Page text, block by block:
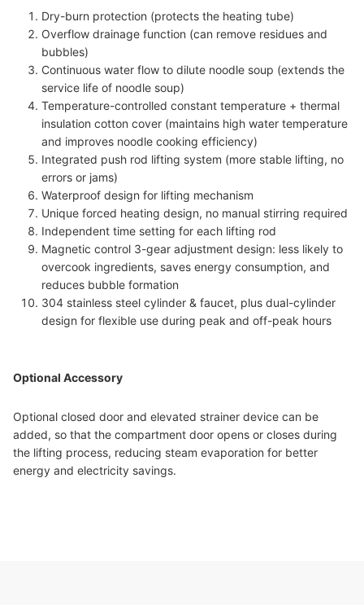
Dry-burn protection (protects the heating tube)
Overflow drainage function (can remove residues and
bubbles)
Continuous water flow to dilute noodle soup (extends the
service life of noodle soup)
Temperature-controlled constant temperature + thermal
insulation cotton cover (maintains high water temperature
and improves noodle cooking efficiency)
Integrated push rod lifting system (more stable lifting, no
errors or jams)
Waterproof design for lifting mechanism
Unique forced heating design, no manual stirring required
Independent time setting for each lifting rod
Magnetic control 3-gear adjustment design: less likely to
overcook ingredients, saves energy consumption, and
reduces bubble formation
304 stainless steel cylinder & faucet, plus dual-cylinder
design for flexible use during peak and off-peak hours
Optional Accessory
Optional closed door and elevated strainer device can be
added, so that the compartment door opens or closes during
the lifting process, reducing steam evaporation for better
energy and electricity savings.